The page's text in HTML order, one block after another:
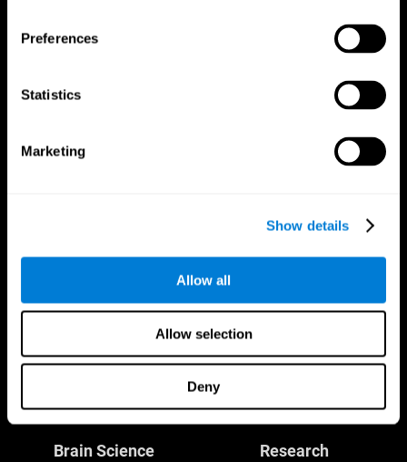
Preferences
Statistics
Marketing
Show details
Allow all
Allow selection
Deny
Follow us
Brain Science Research